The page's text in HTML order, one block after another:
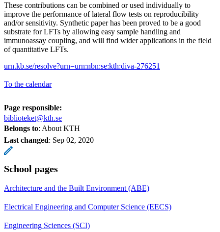
These contributions can be combined or used individually to
improve the performance of lateral flow tests on reproducibility
and/or sensitivity. Synthetic paper has been proved to be a good
substrate for LFTs by allowing easy sample handling and
immunoassay coupling, and will find wider applications in the field
of quantitative LFTs.
urn.kb.se/resolve?urn=urn:nbn:se:kth:diva-276251
To the calendar
Page responsible:
biblioteket@kth.se
Belongs to: About KTH
Last changed: Sep 02, 2020
School pages
Architecture and the Built Environment (ABE)
Electrical Engineering and Computer Science (EECS)
Engineering Sciences (SCI)